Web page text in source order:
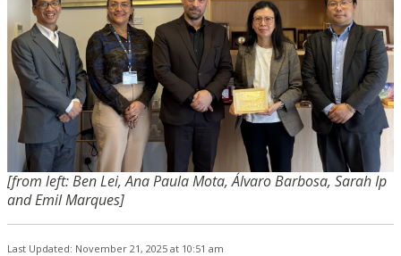
[from left: Ben Lei, Ana Paula Mota, Álvaro Barbosa, Sarah Ip
and Emil Marques]
Last Updated: November 21, 2025 at 10:51 am